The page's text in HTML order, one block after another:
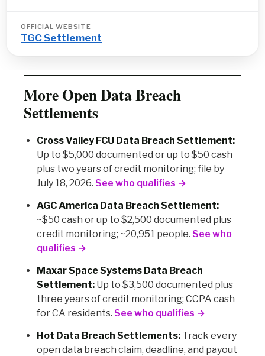
OFFICIAL WEBSITE
TGC Settlement
More Open Data Breach
Settlements
Cross Valley FCU Data Breach Settlement:
Up to $5,000 documented or up to $50 cash
plus two years of credit monitoring; file by
July 18, 2026. See who qualifies →
AGC America Data Breach Settlement:
~$50 cash or up to $2,500 documented plus
credit monitoring; ~20,951 people. See who
qualifies →
Maxar Space Systems Data Breach
Settlement: Up to $3,500 documented plus
three years of credit monitoring; CCPA cash
for CA residents. See who qualifies →
Hot Data Breach Settlements: Track every
open data breach claim, deadline, and payout